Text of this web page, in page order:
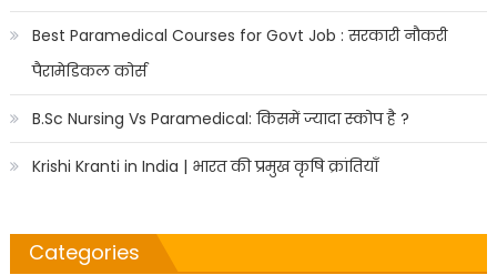
Best Paramedical Courses for Govt Job : सरकारी नौकरी
पैरामेडिकल कोर्स
B.Sc Nursing Vs Paramedical: किसमें ज्यादा स्कोप है ?
Krishi Kranti in India | भारत की प्रमुख कृषि क्रांतियाँ
Categories